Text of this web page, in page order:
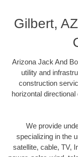
Gilbert,
Arizona Jack And
utility and
construction
horizontal
We provide
specializing in the
satellite, cable, TV,